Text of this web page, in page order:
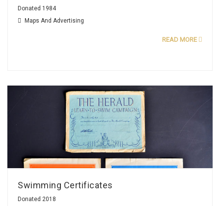
Donated 1984
Maps And Advertising
READ MORE
Swimming Certificates
Donated 2018